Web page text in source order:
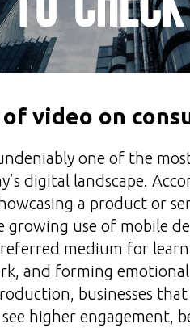
video on
one of the
digital landscape.
a product or
growing use of mobile
medium for
and forming
businesses
higher engagement,